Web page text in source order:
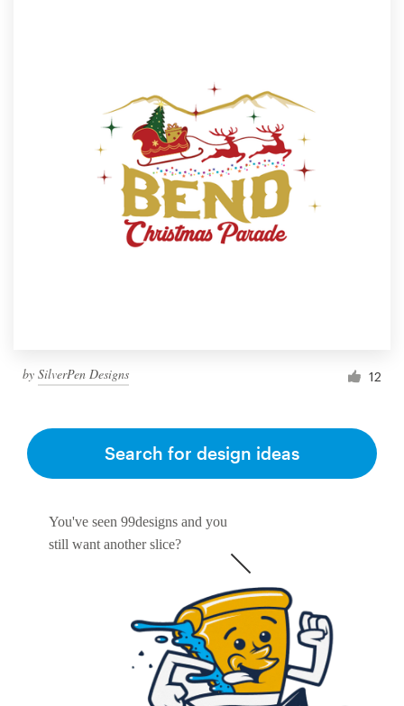
by SilverPen Designs 12
You've seen 99designs and you
still want another slice?
Search for design ideas